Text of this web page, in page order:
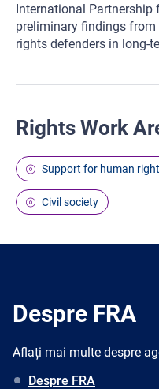
International Partnership
preliminary findings
rights defenders in long-
Rights Work
Support for human
Civil society
Despre FRA
Aflați mai multe despre
Despre FRA